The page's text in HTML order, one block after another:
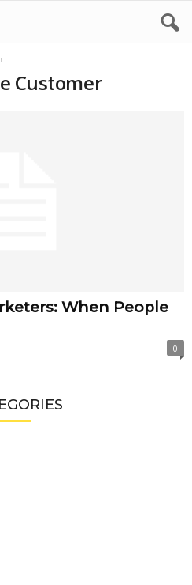
Customer
When People
0